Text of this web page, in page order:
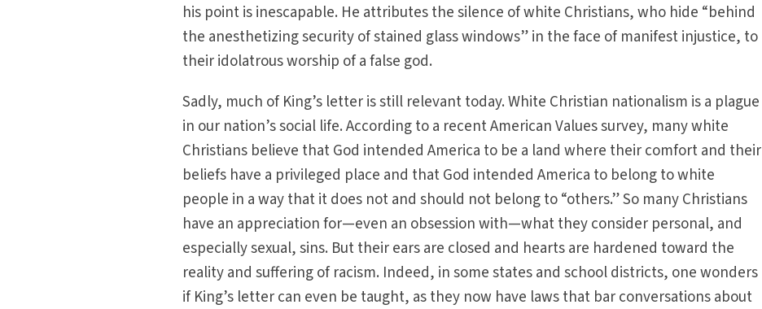
his point is inescapable. He attributes the silence of white Christians, who hide “behind
the anesthetizing security of stained glass windows” in the face of manifest injustice, to
their idolatrous worship of a false god.
Sadly, much of King’s letter is still relevant today. White Christian nationalism is a plague
in our nation’s social life. According to a recent American Values survey, many white
Christians believe that God intended America to be a land where their comfort and their
beliefs have a privileged place and that God intended America to belong to white
people in a way that it does not and should not belong to “others.” So many Christians
have an appreciation for—even an obsession with—what they consider personal, and
especially sexual, sins. But their ears are closed and hearts are hardened toward the
reality and suffering of racism. Indeed, in some states and school districts, one wonders
if King’s letter can even be taught, as they now have laws that bar conversations about